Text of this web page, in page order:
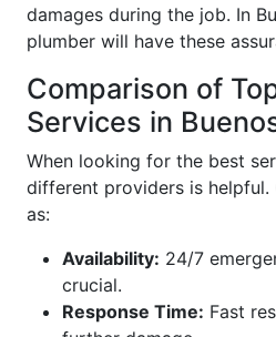
damages during the job. In
plumber will have these
Comparison of
Services in
When looking for the best
different providers is
as:
Availability: 24/7
crucial.
Response Time: Fast